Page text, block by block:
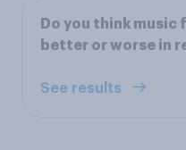
Do you think
better or worse in
See results